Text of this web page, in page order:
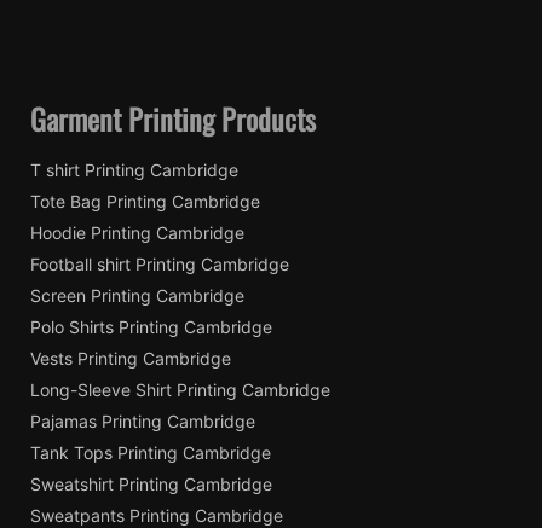
Garment Printing Products
T shirt Printing Cambridge
Tote Bag Printing Cambridge
Hoodie Printing Cambridge
Football shirt Printing Cambridge
Screen Printing Cambridge
Polo Shirts Printing Cambridge
Vests Printing Cambridge
Long-Sleeve Shirt Printing Cambridge
Pajamas Printing Cambridge
Tank Tops Printing Cambridge
Sweatshirt Printing Cambridge
Sweatpants Printing Cambridge